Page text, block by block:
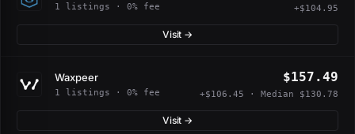
1 listings · 0% fee +$104.95
Visit →
Waxpeer
1 listings · 0% fee
$157.49
+$106.45 · Median $130.78
Visit →